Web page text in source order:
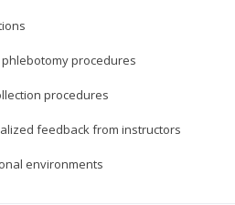
procedures
procedures
feedback from instructors
environments